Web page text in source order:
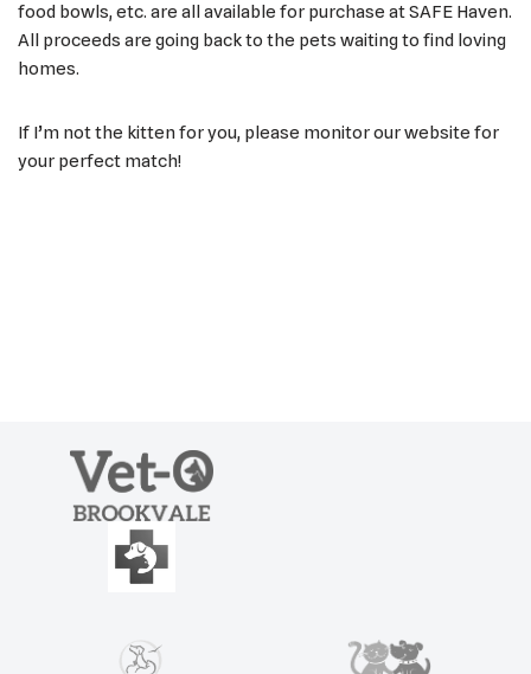
food bowls, etc. are all available for purchase at SAFE Haven.
All proceeds are going back to the pets waiting to find loving
homes.
If I’m not the kitten for you, please monitor our website for
your perfect match!